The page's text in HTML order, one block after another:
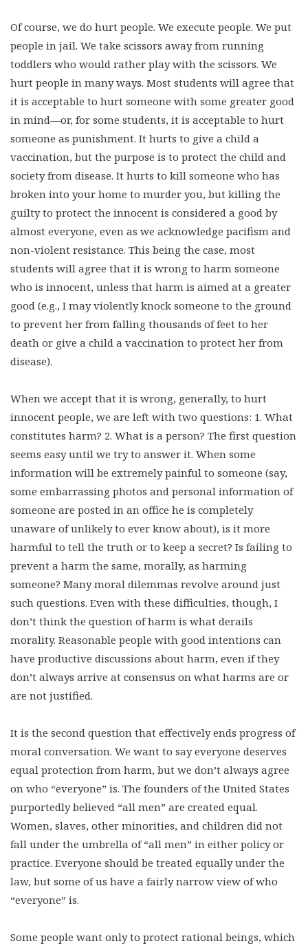
Of course, we do hurt people. We execute people. We put
people in jail. We take scissors away from running
toddlers who would rather play with the scissors. We
hurt people in many ways. Most students will agree that
it is acceptable to hurt someone with some greater good
in mind—or, for some students, it is acceptable to hurt
someone as punishment. It hurts to give a child a
vaccination, but the purpose is to protect the child and
society from disease. It hurts to kill someone who has
broken into your home to murder you, but killing the
guilty to protect the innocent is considered a good by
almost everyone, even as we acknowledge pacifism and
non-violent resistance. This being the case, most
students will agree that it is wrong to harm someone
who is innocent, unless that harm is aimed at a greater
good (e.g., I may violently knock someone to the ground
to prevent her from falling thousands of feet to her
death or give a child a vaccination to protect her from
disease).
When we accept that it is wrong, generally, to hurt
innocent people, we are left with two questions: 1. What
constitutes harm? 2. What is a person? The first question
seems easy until we try to answer it. When some
information will be extremely painful to someone (say,
some embarrassing photos and personal information of
someone are posted in an office he is completely
unaware of unlikely to ever know about), is it more
harmful to tell the truth or to keep a secret? Is failing to
prevent a harm the same, morally, as harming
someone? Many moral dilemmas revolve around just
such questions. Even with these difficulties, though, I
don’t think the question of harm is what derails
morality. Reasonable people with good intentions can
have productive discussions about harm, even if they
don’t always arrive at consensus on what harms are or
are not justified.
It is the second question that effectively ends progress of
moral conversation. We want to say everyone deserves
equal protection from harm, but we don’t always agree
on who “everyone” is. The founders of the United States
purportedly believed “all men” are created equal.
Women, slaves, other minorities, and children did not
fall under the umbrella of “all men” in either policy or
practice. Everyone should be treated equally under the
law, but some of us have a fairly narrow view of who
“everyone” is.
Some people want only to protect rational beings, which